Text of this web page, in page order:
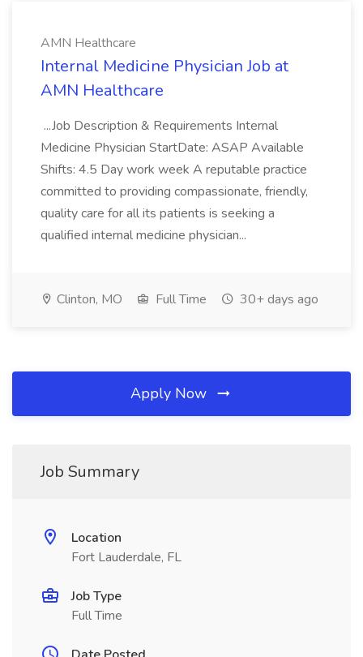
AMN Healthcare
Internal Medicine Physician Job at
AMN Healthcare
...Job Description & Requirements Internal
Medicine Physician StartDate: ASAP Available
Shifts: 4.5 Day work week A reputable practice
committed to providing compassionate, friendly,
quality care for all its patients is seeking a
qualified internal medicine physician...
Clinton, MO Full Time 30+ days ago
Apply Now
Job Summary
Location
Fort Lauderdale, FL
Job Type
Full Time